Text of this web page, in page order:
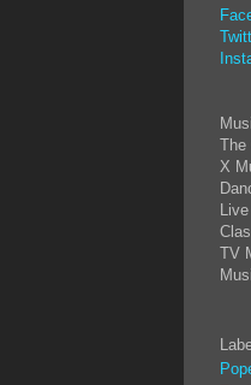
The
X
TV